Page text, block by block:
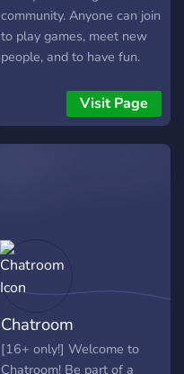
seagulls :)
community. Anyone can join
to play games, meet new
people, and to have fun.
Visit Page
Chatroom
[16+ only!] Welcome to
Chatroom! Be part of a